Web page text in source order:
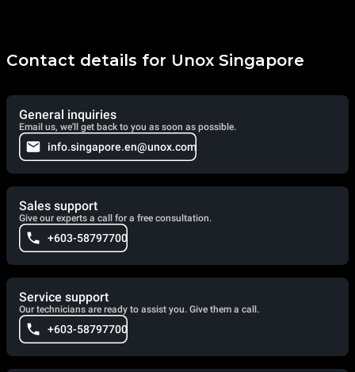
Contact details for Unox Singapore
General inquiries
Email us, we'll get back to you as soon as possible.
info.singapore.en@unox.com
Sales support
Give our experts a call for a free consultation.
+603-58797700
Service support
Our technicians are ready to assist you. Give them a call.
+603-58797700